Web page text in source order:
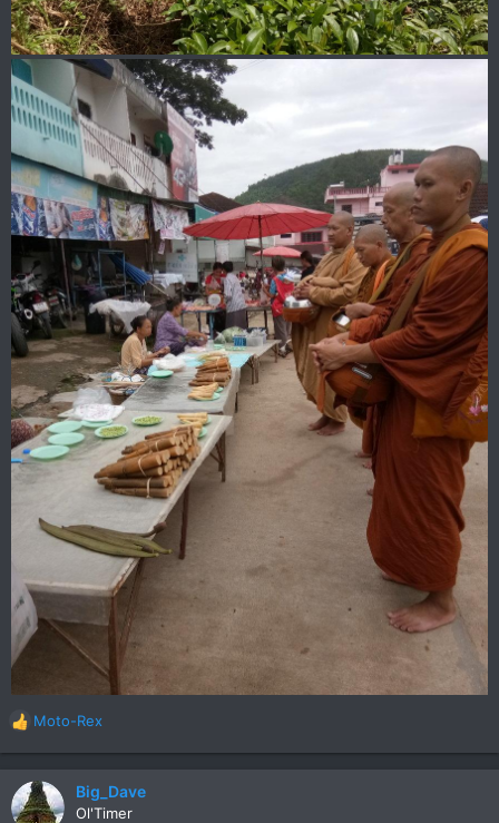
R
a
c
t
Moto-Rex
Big_Dave
Ol'Timer